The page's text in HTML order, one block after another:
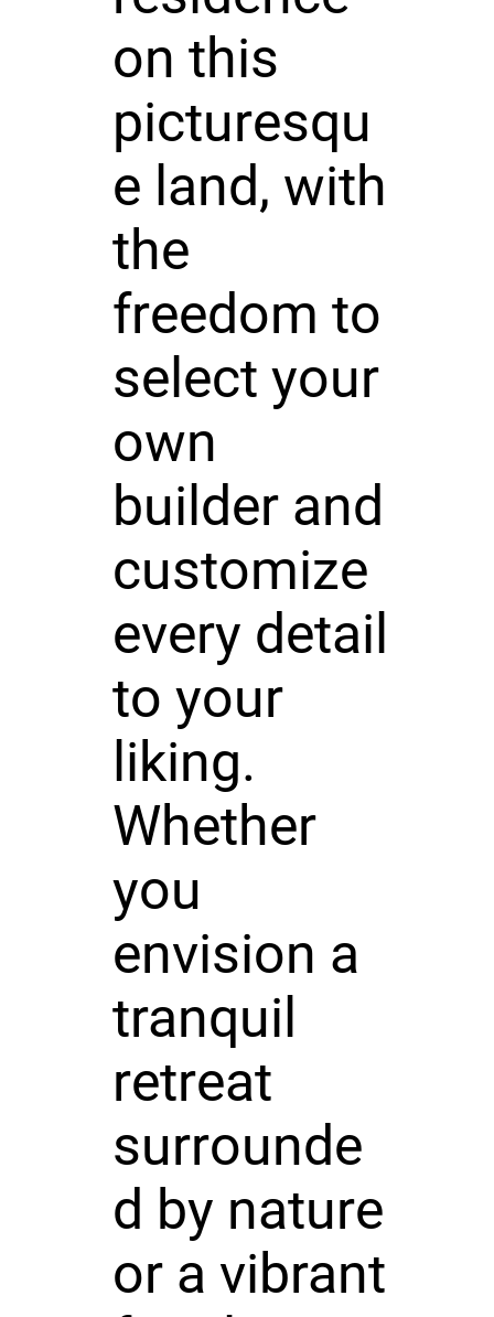
on this
picturesqu
e land, with
the
freedom to
select your
own
builder and
customize
every detail
to your
liking.
Whether
you
envision a
tranquil
retreat
surrounde
d by nature
or a vibrant